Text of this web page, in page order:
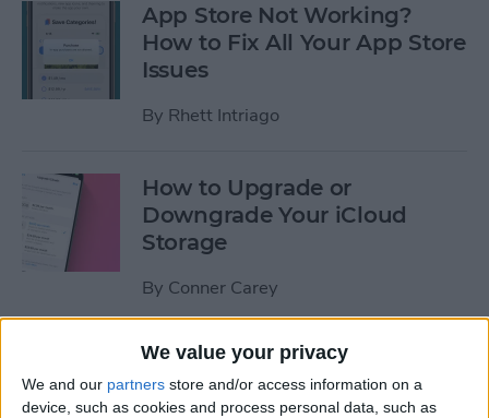
We value your privacy
We and our partners store and/or access information on a
device, such as cookies and process personal data, such as
App Store Not Working?
How to Fix All Your App Store
Issues
By Rhett Intriago
How to Upgrade or
Downgrade Your iCloud
Storage
By Conner Carey
How to Change Contact
Poster in iPhone Contacts